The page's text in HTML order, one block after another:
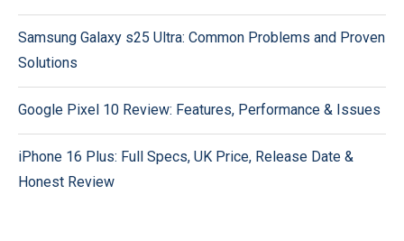
Samsung Galaxy s25 Ultra: Common Problems and Proven
Solutions
Google Pixel 10 Review: Features, Performance & Issues
iPhone 16 Plus: Full Specs, UK Price, Release Date &
Honest Review